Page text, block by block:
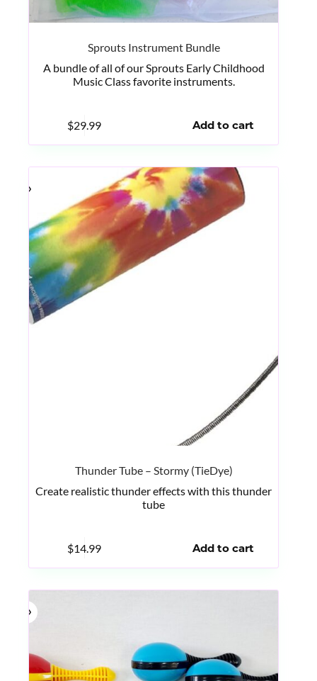
Sprouts Instrument Bundle
A bundle of all of our Sprouts Early Childhood
Music Class favorite instruments.
$29.99 Add to cart
Thunder Tube – Stormy (TieDye)
Create realistic thunder effects with this thunder
tube
$14.99 Add to cart